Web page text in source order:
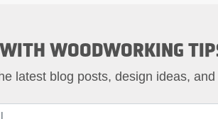
WOODWORKING
latest blog posts, design ideas,